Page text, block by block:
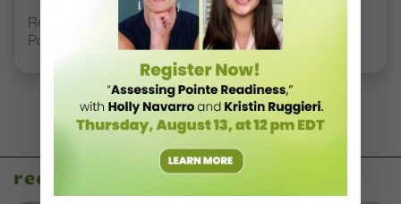
Registration Link for DT+ Teacher Talk: “Assessing
Pointe Readiness”
recent articles